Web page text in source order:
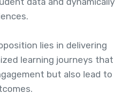
lies in delivering
learning journeys that
but also lead to